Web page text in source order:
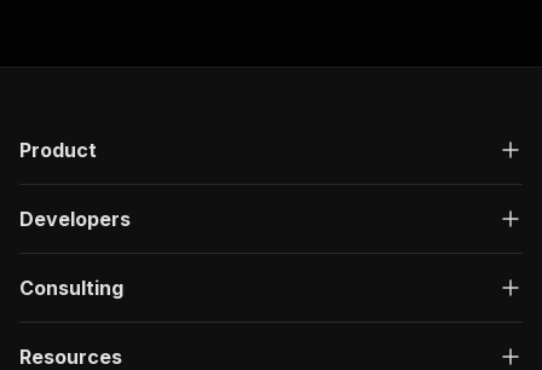
Product
Developers
Consulting
Resources